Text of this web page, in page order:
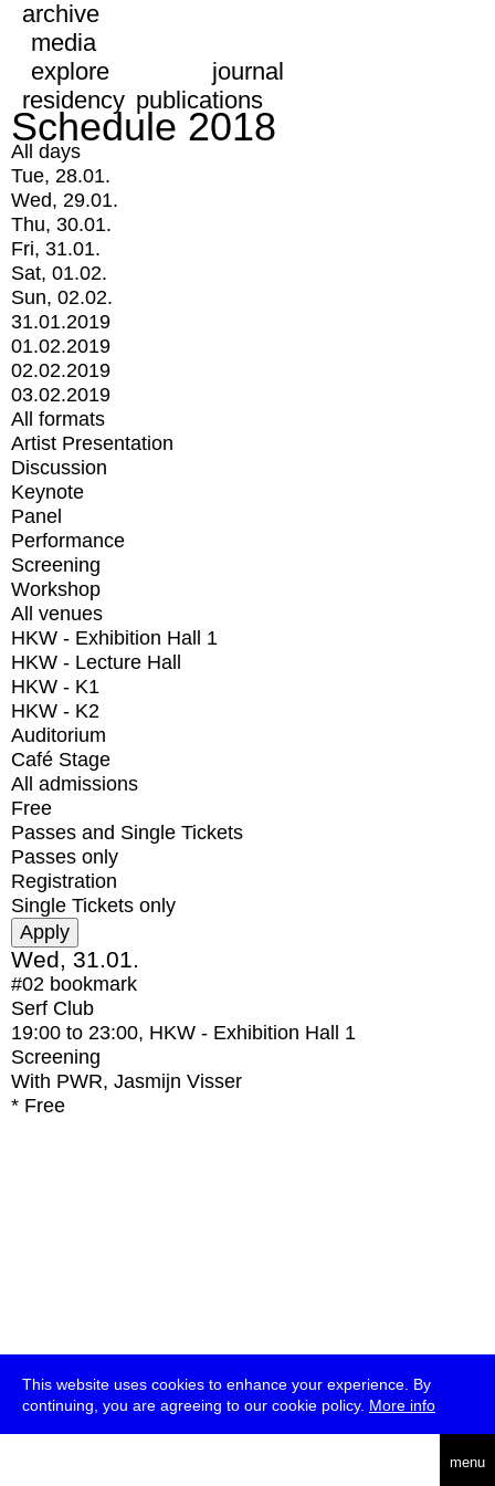
This website uses cookies to enhance your experience. By
continuing, you are agreeing to our cookie policy. More info
menu
archive
media
explore
journal
residency publications
Schedule 2018
All days
Tue, 28.01.
Wed, 29.01.
Thu, 30.01.
Fri, 31.01.
Sat, 01.02.
Sun, 02.02.
31.01.2019
01.02.2019
02.02.2019
03.02.2019
All formats
Artist Presentation
Discussion
Keynote
Panel
Performance
Screening
Workshop
All venues
HKW - Exhibition Hall 1
HKW - Lecture Hall
HKW - K1
HKW - K2
Auditorium
Café Stage
All admissions
Free
Passes and Single Tickets
Passes only
Registration
Single Tickets only
Wed, 31.01.
#02 bookmark
Serf Club
19:00 to 23:00, HKW - Exhibition Hall 1
Screening
With PWR, Jasmijn Visser
* Free